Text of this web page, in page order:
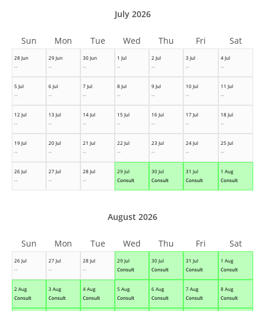
28 Jun
--
29 Jun
--
30 Jun
--
1 Jul
--
2 Jul
--
3 Jul
--
4 Jul
--
5 Jul
--
6 Jul
--
7 Jul
--
8 Jul
--
9 Jul
--
10 Jul
--
11 Jul
--
12 Jul
--
13 Jul
--
14 Jul
--
15 Jul
--
16 Jul
--
17 Jul
--
18 Jul
--
19 Jul
--
20 Jul
--
21 Jul
--
22 Jul
--
23 Jul
--
24 Jul
--
25 Jul
--
26 Jul
--
27 Jul
--
28 Jul
--
29 Jul
Consult
30 Jul
Consult
31 Jul
Consult
1 Aug
Consult
July 2026
Sun Mon Tue Wed Thu Fri Sat
26 Jul
--
27 Jul
--
28 Jul
--
29 Jul
Consult
30 Jul
Consult
31 Jul
Consult
1 Aug
Consult
2 Aug
Consult
3 Aug
Consult
4 Aug
Consult
5 Aug
Consult
6 Aug
Consult
7 Aug
Consult
8 Aug
Consult
August 2026
Sun Mon Tue Wed Thu Fri Sat